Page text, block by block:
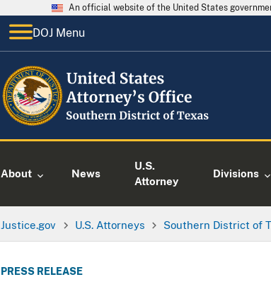
An official website of the United States
DOJ Menu
About News
U.S.
Attorney
Divisions
Justice.gov U.S. Attorneys Southern District of
PRESS RELEASE